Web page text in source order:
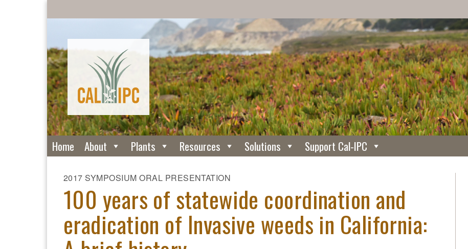
Home About Plants Resources Solutions Support Cal-IPC
2017 SYMPOSIUM ORAL PRESENTATION
100 years of statewide coordination and
eradication of Invasive weeds in California: